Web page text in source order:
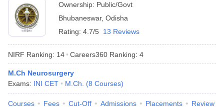
in BangaloreMedical Colleges in ChennaiMedical Colleges in
in IndiaMDS Colleges in India
in IndiaVeterinary Science Colleges in Maharashtra
Ownership: Public/Govt
Bhubaneswar, Odisha
Rating: 4.7/5 13 Reviews
NIRF Ranking: 14 Careers360 Ranking: 4
M.Ch Neurosurgery
Exams: INI CET M.Ch. (8 Courses)
Courses Fees Cut-Off Admissions Placements Review